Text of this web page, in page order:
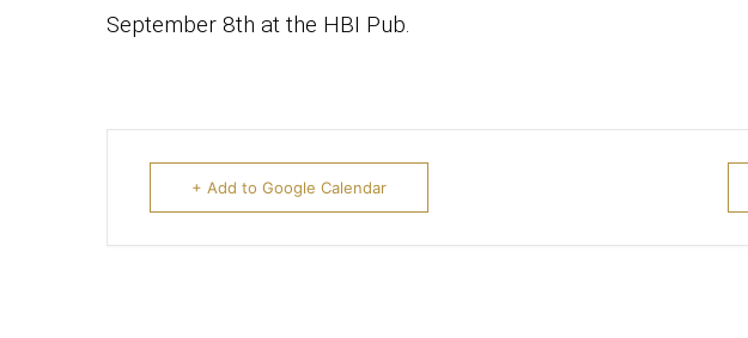
September 8th at the HBI Pub.
+ Add to Google Calendar